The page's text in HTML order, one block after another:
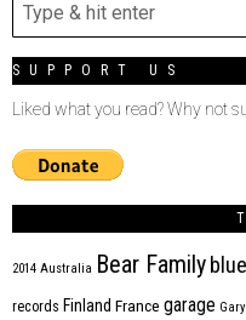
SUPPORT US
Liked what you read? Why not
2014 Australia Bear Family
records Finland France garage